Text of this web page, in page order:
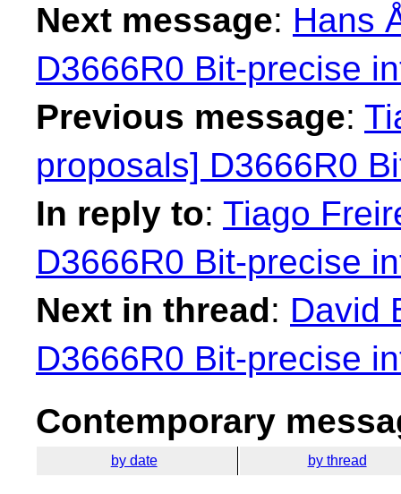
Next message: Hans
D3666R0 Bit-precise
Previous message:
proposals] D3666R0
In reply to: Tiago
D3666R0 Bit-precise
Next in thread: David
D3666R0 Bit-precise
Contemporary
by date by thread